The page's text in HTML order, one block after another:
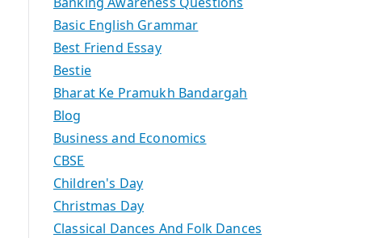
Basic English Grammar
Best Friend Essay
Bestie
Bharat Ke Pramukh Bandargah
Blog
Business and Economics
CBSE
Children's Day
Christmas Day
Classical Dances And Folk Dances